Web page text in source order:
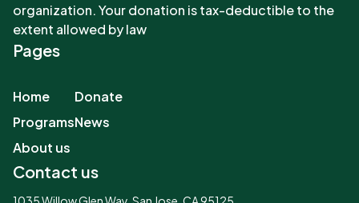
organization. Your donation is tax-deductible to the
extent allowed by law
Pages
Home
Programs
About us
Donate
News
Contact us